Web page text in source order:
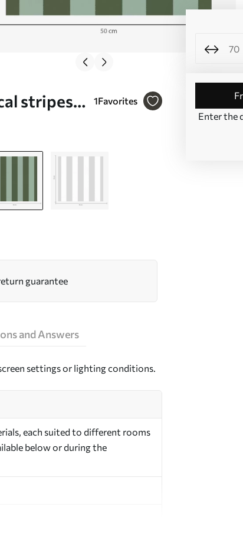
stripes
1Favorites
Enter the
guarantee
and Answers
settings or lighting conditions.
each suited to different rooms
below or during the